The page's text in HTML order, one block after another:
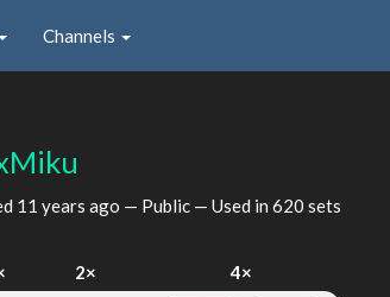
Channels
11 years ago — Public — Used in 620 sets
2× 4×